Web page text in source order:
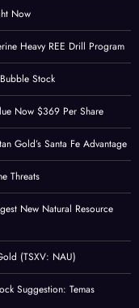
Now
Heavy REE Drill Program
Stock
Now $369 Per Share
Gold’s Santa Fe Advantage
Threats
New Natural Resource
(TSXV: NAU)
Suggestion: Temas